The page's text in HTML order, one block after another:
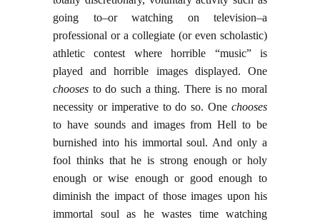
going to–or watching on television–a
professional or a collegiate (or even scholastic)
athletic contest where horrible “music” is
played and horrible images displayed. One
chooses to do such a thing. There is no moral
necessity or imperative to do so. One chooses
to have sounds and images from Hell to be
burnished into his immortal soul. And only a
fool thinks that he is strong enough or holy
enough or wise enough or good enough to
diminish the impact of those images upon his
immortal soul as he wastes time watching